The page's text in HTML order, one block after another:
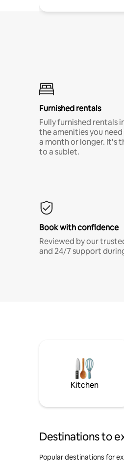
Furnished rentals
Fully furnished rentals
the amenities you
a month or longer.
to a sublet.
Book with confidence
Reviewed by our
and 24/7 support
Kitchen
Destinations to
Popular destinations for